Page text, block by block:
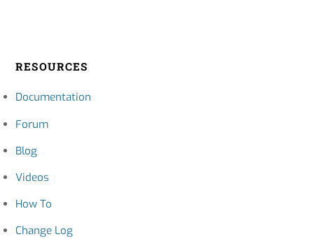
RESOURCES
Documentation
Forum
Blog
Videos
How To
Change Log